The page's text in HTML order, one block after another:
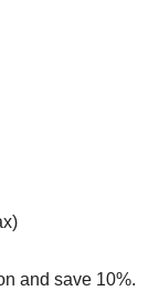
and save 10%.